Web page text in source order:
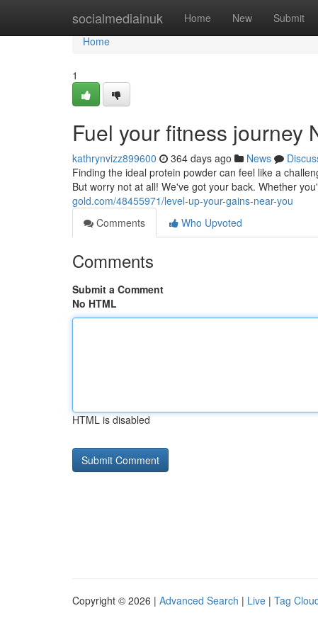
socialmediainuk Home New Submit
Home
Home
1
Fuel your fitness journey
kathrynvizz899600 364 days ago News
Finding the ideal protein powder can feel like a
But worry not at all! We've got your back. Whether
gold.com/48455971/level-up-your-gains-near-you
Comments
Who Upvoted
Comments
Submit a Comment
No HTML
HTML is disabled
Copyright © 2026 | Advanced Search | Live | Tag